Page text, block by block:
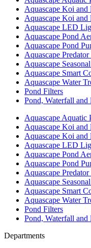
Aquascape Koi and
Aquascape Koi and
Aquascape LED
Aquascape Pond
Aquascape Pond
Aquascape
Aquascape
Aquascape Smart
Aquascape Water
Pond Filters
Pond, Waterfall
Aquascape Aquatic
Aquascape Koi and
Aquascape Koi and
Aquascape LED
Aquascape Pond
Aquascape Pond
Aquascape
Aquascape
Aquascape Smart
Aquascape Water
Pond Filters
Pond, Waterfall
Departments